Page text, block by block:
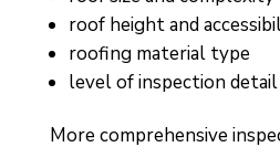
roof height and
roofing material type
level of inspection
More comprehensive